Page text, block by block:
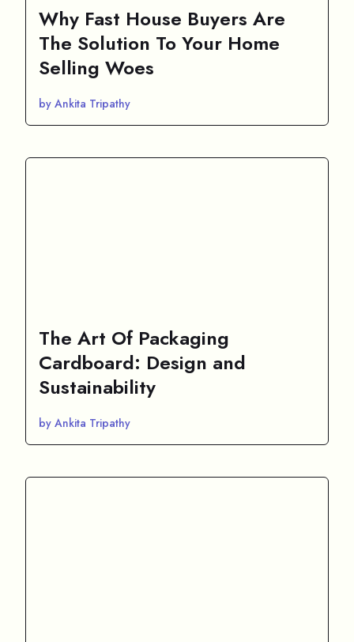
Why Fast House Buyers Are
The Solution To Your Home
Selling Woes
by Ankita Tripathy
The Art Of Packaging
Cardboard: Design and
Sustainability
by Ankita Tripathy